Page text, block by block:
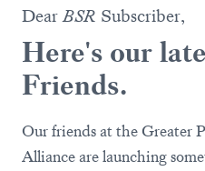
DearBSR Subscriber,
Here's our
Friends.
Our friends at the Greater
Alliance are launching